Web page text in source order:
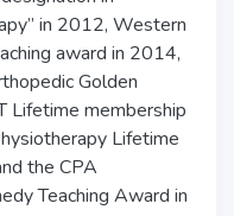
in 2012, Western
award in 2014,
Golden
Lifetime membership
Lifetime
the CPA
Teaching Award in